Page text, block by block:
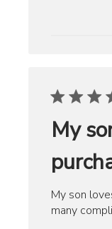
My
My son
many